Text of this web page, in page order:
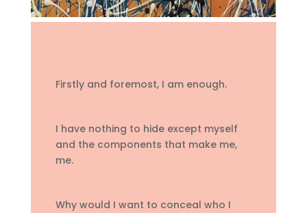
Firstly and foremost, I am enough.
I have nothing to hide except myself
and the components that make me,
me.
Why would I want to conceal who I